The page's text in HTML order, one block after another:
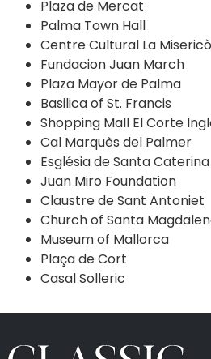
Plaza de Mercat
Palma Town Hall
Centre Cultural La
Fundacion Juan March
Plaza Mayor de Palma
Basilica of St. Francis
Shopping Mall El Corte
Cal Marquès del Palmer
Església de Santa
Juan Miro Foundation
Claustre de Sant Antoniet
Church of Santa
Museum of Mallorca
Plaça de Cort
Casal Solleric